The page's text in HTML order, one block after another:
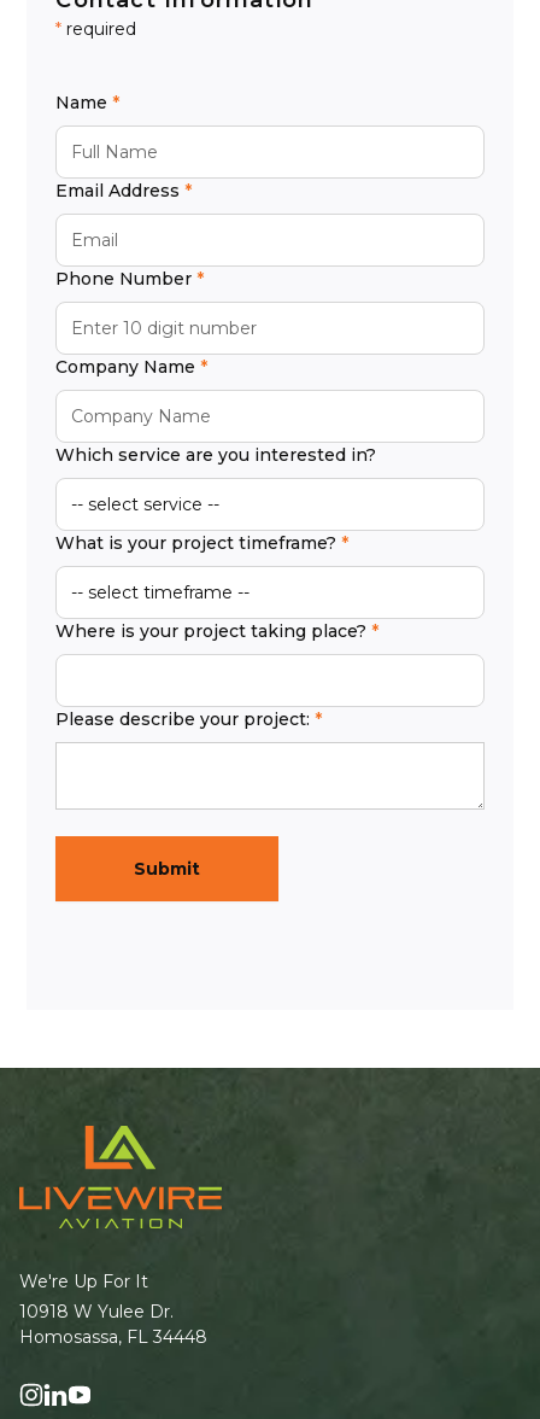
* required
Name
Email Address
Phone Number
Company Name
Which service are you interested in?
What is your project timeframe?
Where is your project taking place?
Please describe your project:
We're Up For It
10918 W Yulee Dr.
Homosassa, FL 34448